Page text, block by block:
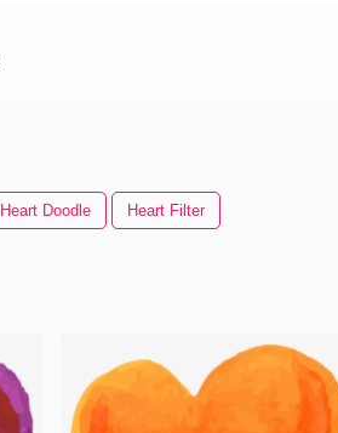
Heart Doodle Heart Filter